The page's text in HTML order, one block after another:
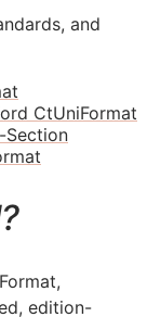
and
CtUniFormat
Section
edition-